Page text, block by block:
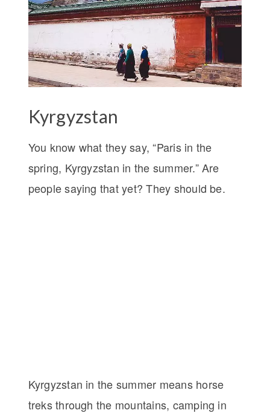
Kyrgyzstan
You know what they say, “Paris in the
spring, Kyrgyzstan in the summer.” Are
people saying that yet? They should be.
Kyrgyzstan in the summer means horse
treks through the mountains, camping in